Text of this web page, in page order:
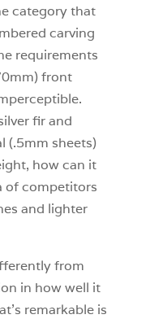
category that
carving
requirements
front
fir and
(.5mm sheets)
how can it
of competitors
and lighter
from
in how well it
remarkable is